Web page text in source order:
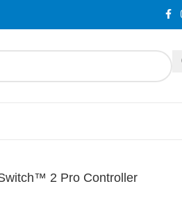
2 Pro Controller